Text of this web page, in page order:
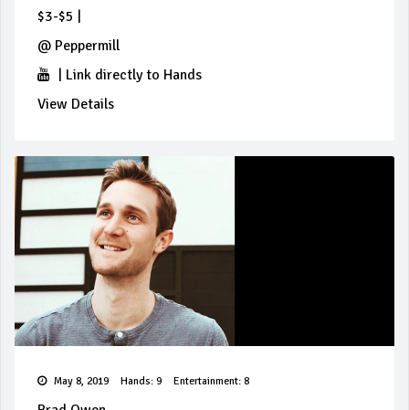
$3-$5
@ Peppermill
Link directly to Hands
View Details
May 8, 2019 Hands: 9 Entertainment: 8